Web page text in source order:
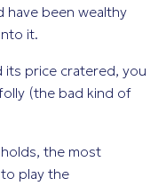
been wealthy
it.
price cratered, you
(the bad kind of
the most
play the